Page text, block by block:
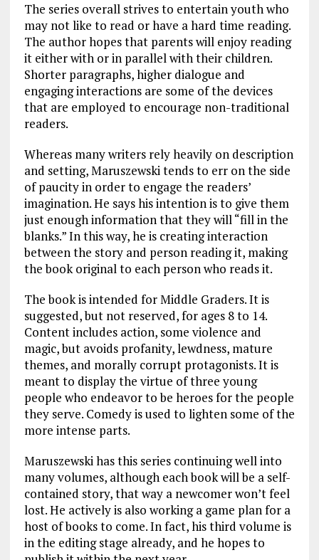
The series overall strives to entertain youth who
may not like to read or have a hard time reading.
The author hopes that parents will enjoy reading
it either with or in parallel with their children.
Shorter paragraphs, higher dialogue and
engaging interactions are some of the devices
that are employed to encourage non-traditional
readers.
Whereas many writers rely heavily on description
and setting, Maruszewski tends to err on the side
of paucity in order to engage the readers’
imagination. He says his intention is to give them
just enough information that they will “fill in the
blanks.” In this way, he is creating interaction
between the story and person reading it, making
the book original to each person who reads it.
The book is intended for Middle Graders. It is
suggested, but not reserved, for ages 8 to 14.
Content includes action, some violence and
magic, but avoids profanity, lewdness, mature
themes, and morally corrupt protagonists. It is
meant to display the virtue of three young
people who endeavor to be heroes for the people
they serve. Comedy is used to lighten some of the
more intense parts.
Maruszewski has this series continuing well into
many volumes, although each book will be a self-
contained story, that way a newcomer won’t feel
lost. He actively is also working a game plan for a
host of books to come. In fact, his third volume is
in the editing stage already, and he hopes to